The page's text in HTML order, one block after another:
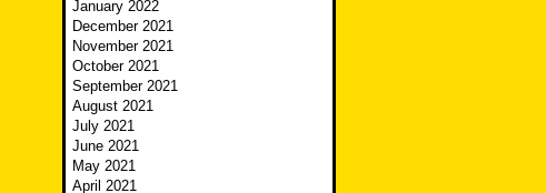
January 2022
December 2021
November 2021
October 2021
September 2021
August 2021
July 2021
June 2021
May 2021
April 2021